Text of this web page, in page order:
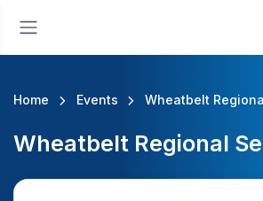
Home Events Wheatbelt
Wheatbelt Regional